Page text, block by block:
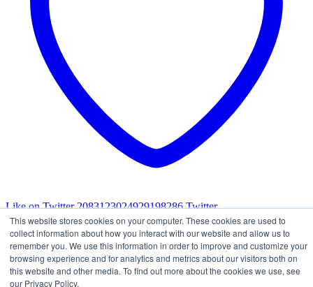
This website stores cookies on your computer. These cookies are used to
collect information about how you interact with our website and allow us to
remember you. We use this information in order to improve and customize your
browsing experience and for analytics and metrics about our visitors both on
this website and other media. To find out more about the cookies we use, see
our Privacy Policy.
Like on Twitter 2083123024929198286 Twitter
2083123024929198286
Load More